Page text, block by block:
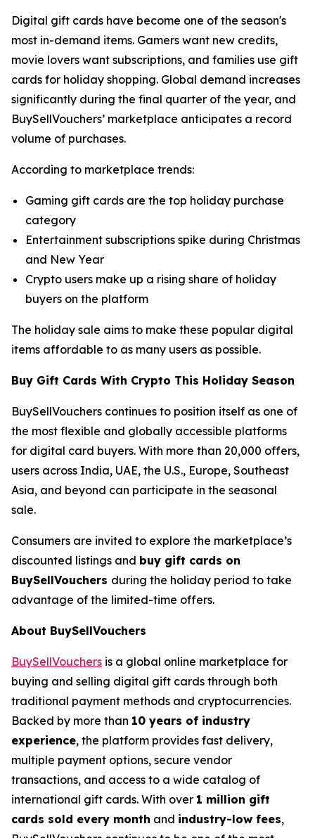
Digital gift cards have become one of the season's
most in-demand items. Gamers want new credits,
movie lovers want subscriptions, and families use gift
cards for holiday shopping. Global demand increases
significantly during the final quarter of the year, and
BuySellVouchers’ marketplace anticipates a record
volume of purchases.
According to marketplace trends:
Gaming gift cards are the top holiday purchase
category
Entertainment subscriptions spike during Christmas
and New Year
Crypto users make up a rising share of holiday
buyers on the platform
The holiday sale aims to make these popular digital
items affordable to as many users as possible.
Buy Gift Cards With Crypto This Holiday Season
BuySellVouchers continues to position itself as one of
the most flexible and globally accessible platforms
for digital card buyers. With more than 20,000 offers,
users across India, UAE, the U.S., Europe, Southeast
Asia, and beyond can participate in the seasonal
sale.
Consumers are invited to explore the marketplace’s
discounted listings and buy gift cards on
BuySellVouchers during the holiday period to take
advantage of the limited-time offers.
About BuySellVouchers
BuySellVouchers is a global online marketplace for
buying and selling digital gift cards through both
traditional payment methods and cryptocurrencies.
Backed by more than 10 years of industry
experience, the platform provides fast delivery,
multiple payment options, secure vendor
transactions, and access to a wide catalog of
international gift cards. With over 1 million gift
cards sold every month and industry-low fees,